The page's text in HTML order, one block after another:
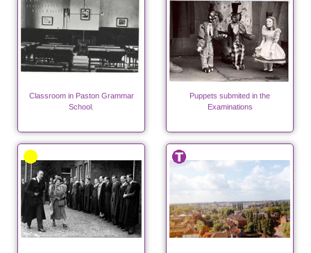
Classroom in Paston Grammar
School.
Puppets submited in the
Examinations